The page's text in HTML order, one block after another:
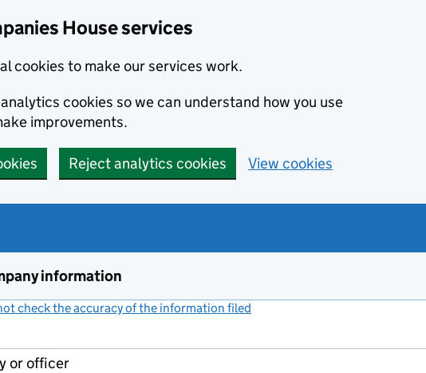
House services
cookies to make our services work.
cookies so we can understand how you use
improvements.
Reject analytics cookies View cookies
information
check the accuracy of the information filed
or officer